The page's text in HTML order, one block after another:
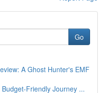
Go
A Ghost Hunter's EMF
Friendly Journey ...